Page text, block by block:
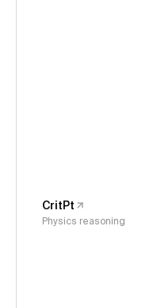
CritPt
Physics reasoning